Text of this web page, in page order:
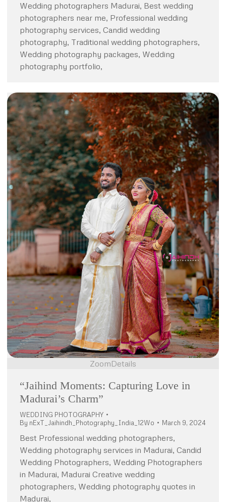
Wedding photographers Madurai, Best wedding
photographers near me, Professional wedding
photography services, Candid wedding
photography, Traditional wedding photographers,
Wedding photography packages, Wedding
photography portfolio,
ZoomDetails
“Jaihind Moments: Capturing Love in
Madurai’s Charm”
WEDDING PHOTOGRAPHY
By nExT_Jaihindh_Photography_India_12Wo March 9, 2024
Best Professional wedding photographers,
Wedding photography services in Madurai, Candid
Wedding Photographers, Wedding Photographers
in Madurai, Madurai Creative wedding
photographers, Wedding photography quotes in
Madurai,